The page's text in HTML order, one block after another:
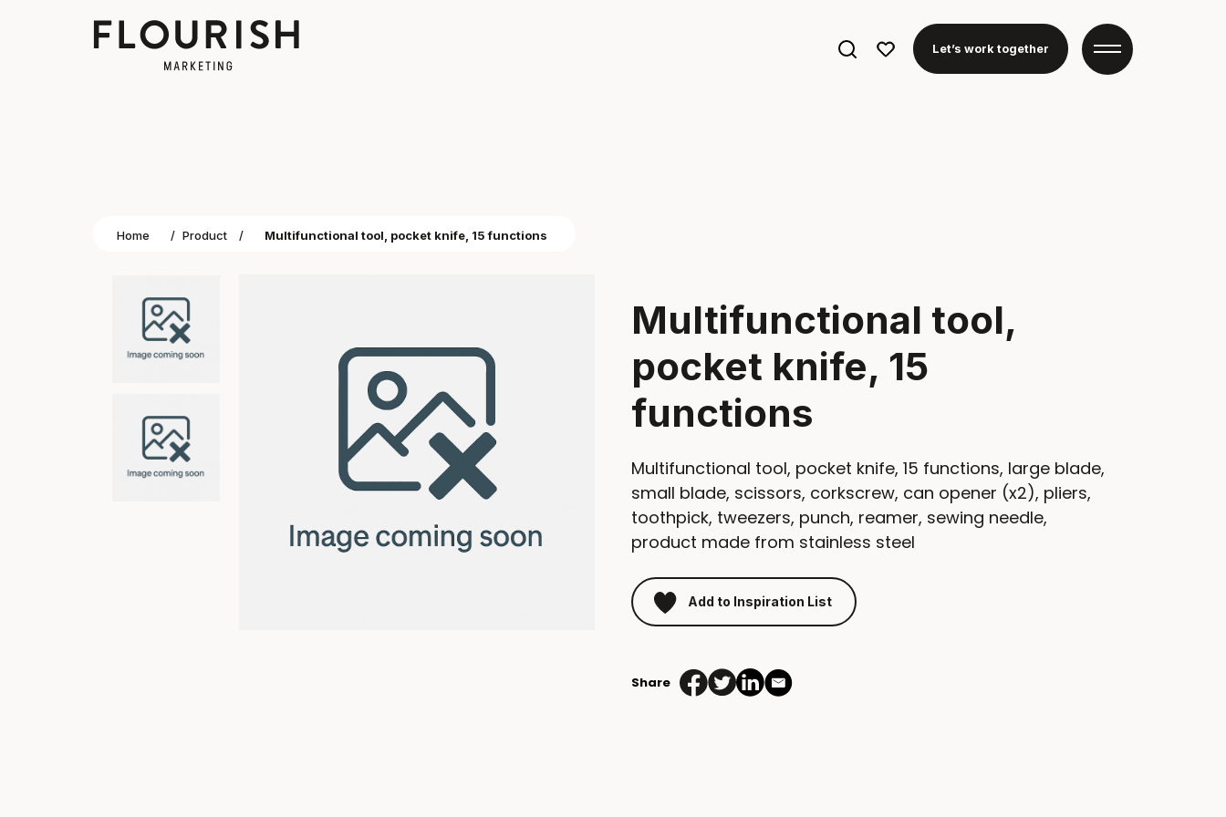
Search
Let’s work together
Home / Product / Multifunctional tool, pocket knife, 15 functions
Multifunctional tool,
pocket knife, 15
functions
Multifunctional tool, pocket knife, 15 functions, large blade,
small blade, scissors, corkscrew, can opener (x2), pliers,
toothpick, tweezers, punch, reamer, sewing needle,
product made from stainless steel
Add to Inspiration List
Share